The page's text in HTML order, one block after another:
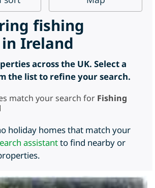
fishing
Ireland
across the UK. Select a
the list to refine your search.
match your search for Fishing
holiday homes that match your
assistantto find nearby or